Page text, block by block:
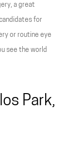
a great
for
or routine eye
see the world
Park,